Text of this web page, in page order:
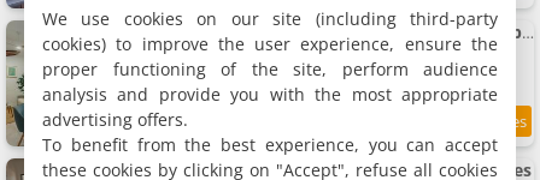
KOULOU Bel Apartment neuf au cœur de Chiberta
Apartment, 36 m²
4 people, 1 bedroom, 1 bathroom
3 km
Apartment cosy Bayonne - Quartier des Arènes
We use cookies on our site (including third-party
cookies) to improve the user experience, ensure the
proper functioning of the site, perform audience
analysis and provide you with the most appropriate
advertising offers.
To benefit from the best experience, you can accept
these cookies by clicking on "Accept", refuse all cookies